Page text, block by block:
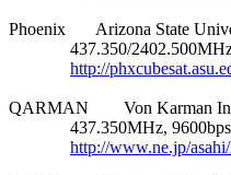
Phoenix       Arizona State
437.350/
http://
QARMAN        Von Karman
437.350MHz,
http://www.ne.jp/